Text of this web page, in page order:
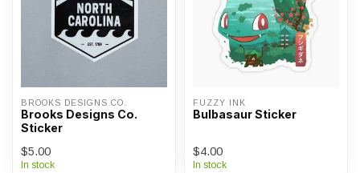
BROOKS DESIGNS CO.
Brooks Designs Co.
Sticker
$5.00
In stock
FUZZY INK
Bulbasaur Sticker
$4.00
In stock